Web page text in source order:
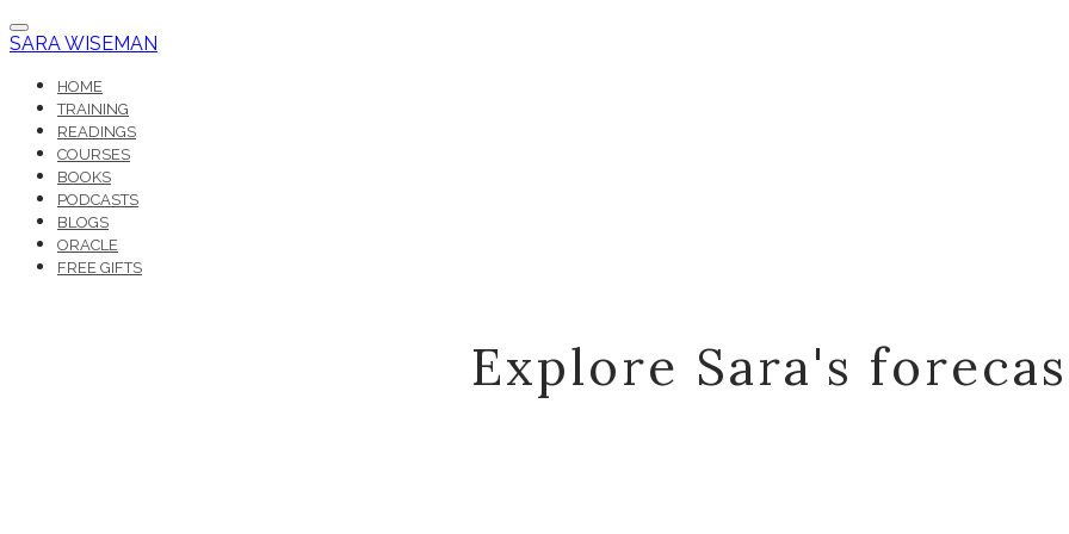
SARA WISEMAN
HOME
TRAINING
READINGS
COURSES
BOOKS
PODCASTS
BLOGS
ORACLE
FREE GIFTS
Explore Sara's